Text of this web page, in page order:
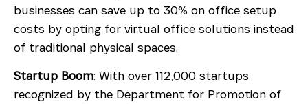
businesses can save up to 30% on office setup
costs by opting for virtual office solutions instead
of traditional physical spaces.
Startup Boom: With over 112,000 startups
recognized by the Department for Promotion of